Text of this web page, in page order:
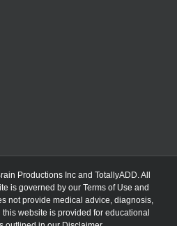
Productions Inc and TotallyADD. All
is governed by our Terms of Use and
not provide medical advice, diagnosis,
website is provided for educational